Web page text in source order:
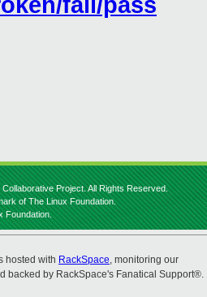
Project. All Rights Reserved.
of The Linux Foundation.
Foundation.
hosted with RackSpace, monitoring our
backed by RackSpace's Fanatical Support®.